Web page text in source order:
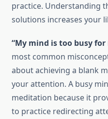
practice. Understanding
solutions increases your
“My mind is too busy
most common
about achieving a blank
your attention. A busy
meditation because it
to practice redirecting